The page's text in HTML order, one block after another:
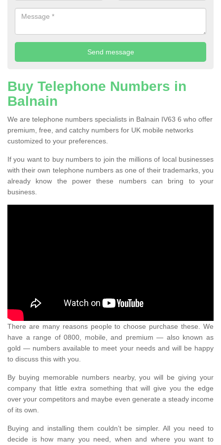
Buy Telephone Numbers in
Balnain
We are telephone numbers specialists in Balnain IV63 6 who offer
premium, free, and catchy numbers for UK mobile networks
customized to your preferences.
If you want to buy numbers to join the millions of local businesses
with their own telephone numbers as one of their trademarks, you
already know the power these numbers can bring to your
business.
There are many reasons people to choose purchase these. We
have a range of 0800, mobile, and premium — also known as
gold — numbers available to meet your needs and will be happy
to discuss this with you.
By buying memorable numbers nearby, you will be giving your
company that little extra something that will give you the edge
over your competitors and maybe even generate a steady income
of its own.
Buying and installing them couldn’t be simpler. All you need to
decide is how many you need, when and where you want to